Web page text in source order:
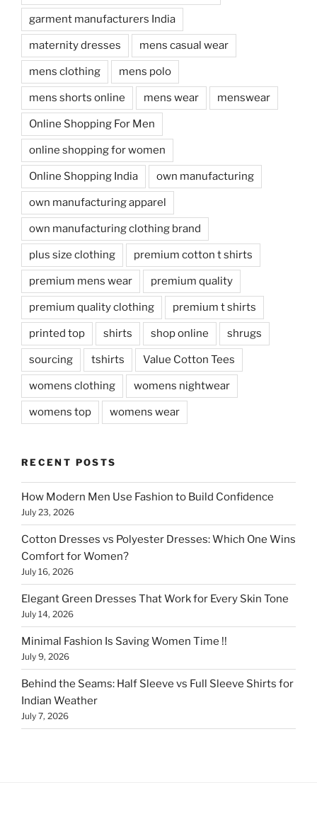
garment manufacturers India
maternity dresses mens casual wear
mens clothing mens polo
mens shorts online mens wear menswear
Online Shopping For Men
online shopping for women
Online Shopping India own manufacturing
own manufacturing apparel
own manufacturing clothing brand
plus size clothing premium cotton t shirts
premium mens wear premium quality
premium quality clothing premium t shirts
printed top shirts shop online shrugs
sourcing tshirts Value Cotton Tees
womens clothing womens nightwear
womens top womens wear
RECENT POSTS
How Modern Men Use Fashion to Build Confidence
July 23, 2026
Cotton Dresses vs Polyester Dresses: Which One Wins
Comfort for Women?
July 16, 2026
Elegant Green Dresses That Work for Every Skin Tone
July 14, 2026
Minimal Fashion Is Saving Women Time !!
July 9, 2026
Behind the Seams: Half Sleeve vs Full Sleeve Shirts for
Indian Weather
July 7, 2026